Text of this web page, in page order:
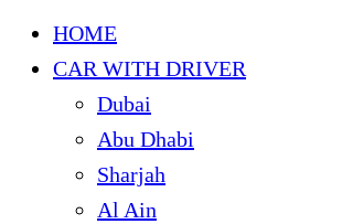
HOME
CAR WITH DRIVER
Dubai
Abu Dhabi
Sharjah
Al Ain